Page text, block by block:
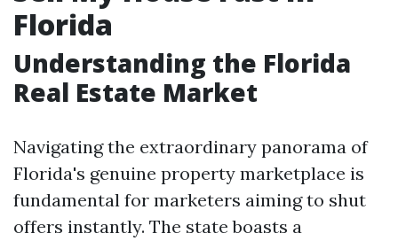
Florida
Understanding the Florida
Real Estate Market
Navigating the extraordinary panorama of
Florida's genuine property marketplace is
fundamental for marketers aiming to shut
offers instantly. The state boasts a